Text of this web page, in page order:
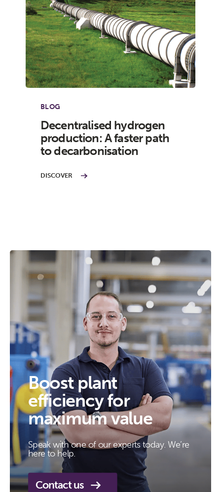
BLOG
Decentralised hydrogen
production: A faster path
to decarbonisation
DISCOVER
Boost plant
efficiency for
maximum value
Speak with one of our experts today. We’re
here to help.
Contact us